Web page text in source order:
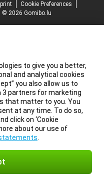
Cookie Preferences
© 2026 Gomibo.lu
to give you a better,
and analytical cookies
you also allow us to
partners for marketing
that matter to you. You
at any time. To do so,
click on ‘Cookie
about our use of